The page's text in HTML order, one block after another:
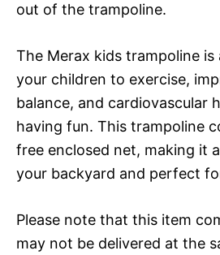
out of the trampoline.
The Merax kids trampoline
your children to exercise,
balance, and cardiovascular
having fun. This trampoline
free enclosed net, making it
your backyard and perfect
Please note that this item
may not be delivered at the